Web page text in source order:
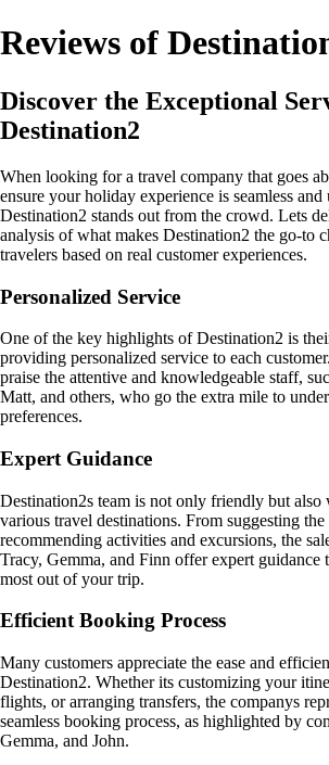
Reviews of
Discover the Exceptional
Destination2
When looking for a travel company that goes
ensure your holiday experience is seamless and
Destination2 stands out from the crowd. Lets
analysis of what makes Destination2 the go-to
travelers based on real customer experiences.
Personalized Service
One of the key highlights of Destination2 is
providing personalized service to each
praise the attentive and knowledgeable staff,
Matt, and others, who go the extra mile to
preferences.
Expert Guidance
Destination2s team is not only friendly but
various travel destinations. From suggesting the
recommending activities and excursions, the
Tracy, Gemma, and Finn offer expert guidance
most out of your trip.
Efficient Booking Process
Many customers appreciate the ease and
Destination2. Whether its customizing your
flights, or arranging transfers, the companys
seamless booking process, as highlighted by
Gemma, and John.